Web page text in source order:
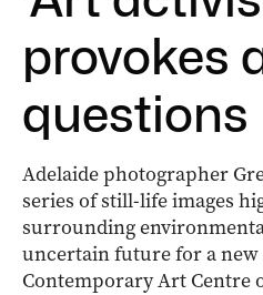
provokes
questions
Adelaide photographer
series of still-life images
surrounding
uncertain future for a
Contemporary Art Centre